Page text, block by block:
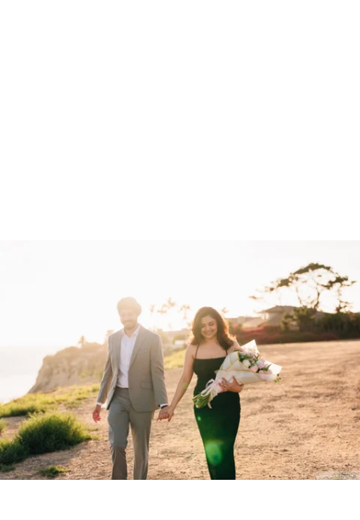
Stanley Wu Photography